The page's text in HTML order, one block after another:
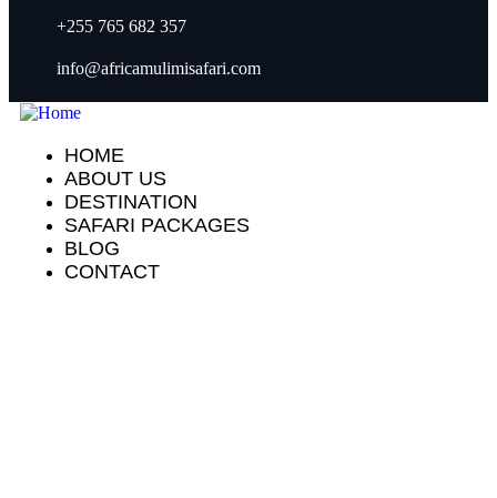
+255 765 682 357
info@africamulimisafari.com
HOME
ABOUT US
DESTINATION
SAFARI PACKAGES
BLOG
CONTACT